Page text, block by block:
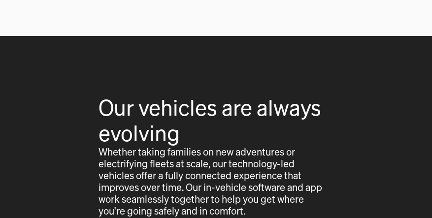
Our vehicles are always
evolving
Whether taking families on new adventures or
electrifying fleets at scale, our technology-led
vehicles offer a fully connected experience that
improves over time. Our in-vehicle software and app
work seamlessly together to help you get where
you're going safely and in comfort.